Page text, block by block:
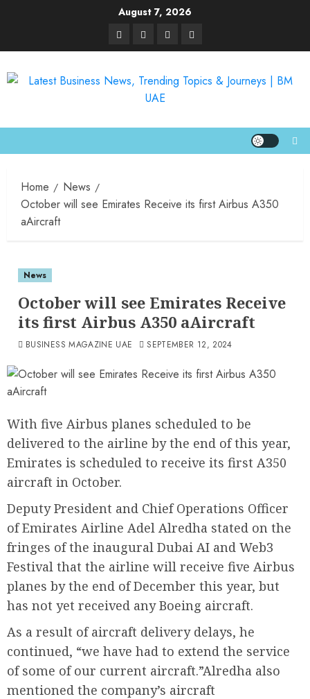
August 7, 2026
Home
News
October will see Emirates Receive its first Airbus A350
aAircraft
News
October will see Emirates Receive
its first Airbus A350 aAircraft
BUSINESS MAGAZINE UAE SEPTEMBER 12, 2024
With five Airbus planes scheduled to be
delivered to the airline by the end of this year,
Emirates is scheduled to receive its first A350
aircraft in October.
Deputy President and Chief Operations Officer
of Emirates Airline Adel Alredha stated on the
fringes of the inaugural Dubai AI and Web3
Festival that the airline will receive five Airbus
planes by the end of December this year, but
has not yet received any Boeing aircraft.
As a result of aircraft delivery delays, he
continued, “we have had to extend the service
of some of our current aircraft.”Alredha also
mentioned the company’s aircraft